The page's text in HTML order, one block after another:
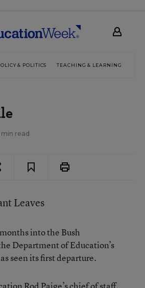
& POLITICS TEACHING & LEARNING
min read
Leaves
into the Bush
Department of Education’s
seen its first departure.